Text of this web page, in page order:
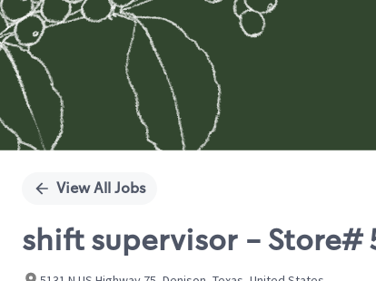
View All Jobs
shift supervisor - Store#